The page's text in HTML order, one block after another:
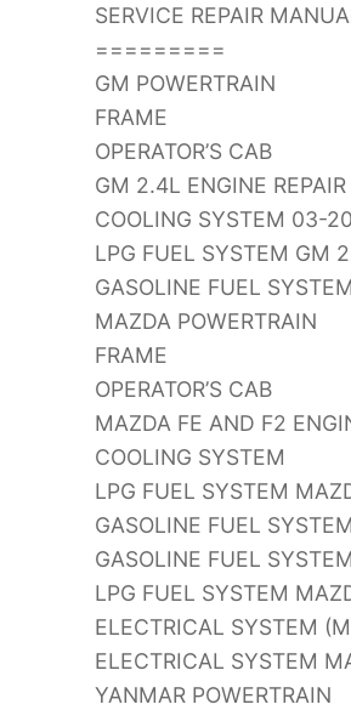
SERVICE REPAIR
=========
GM POWERTRAIN
FRAME
OPERATOR’S CAB
GM 2.4L ENGINE REPAIR
COOLING SYSTEM 03-
LPG FUEL SYSTEM GM
GASOLINE FUEL
MAZDA POWERTRAIN
FRAME
OPERATOR’S CAB
MAZDA FE AND F2
COOLING SYSTEM
LPG FUEL SYSTEM
GASOLINE FUEL
GASOLINE FUEL
LPG FUEL SYSTEM
ELECTRICAL SYSTEM
ELECTRICAL SYSTEM
YANMAR POWERTRAIN